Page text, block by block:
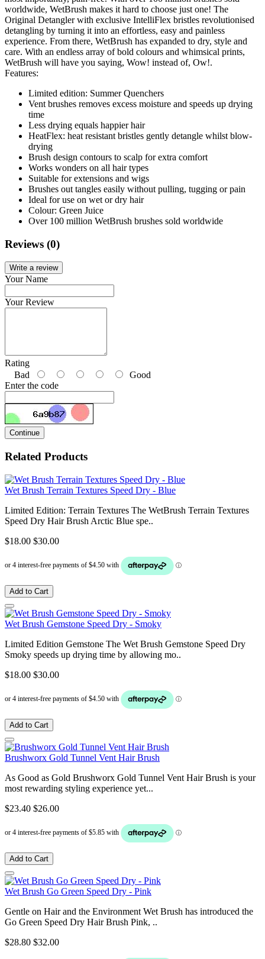
worldwide, WetBrush makes it hard to choose just one! The
Original Detangler with exclusive IntelliFlex bristles revolutionised
detangling by turning it into an effortless, easy and painless
experience. From there, WetBrush has expanded to dry, style and
care. With an endless array of bold colours and whimsical prints,
WetBrush will have you saying, Wow! instead of, Ow!.
Features:
Limited edition: Summer Quenchers
Vent brushes removes excess moisture and speeds up drying
time
Less drying equals happier hair
HeatFlex: heat resistant bristles gently detangle whilst blow-
drying
Brush design contours to scalp for extra comfort
Works wonders on all hair types
Suitable for extensions and wigs
Brushes out tangles easily without pulling, tugging or pain
Ideal for use on wet or dry hair
Colour: Green Juice
Over 100 million WetBrush brushes sold worldwide
Reviews (0)
Write a review
Your Name
Your Review
Rating
Bad
Good
Enter the code
Continue
Related Products
Wet Brush Terrain Textures Speed Dry - Blue
Limited Edition: Terrain Textures The WetBrush Terrain Textures
Speed Dry Hair Brush Arctic Blue spe..
$18.00 $30.00
Add to Cart
Wet Brush Gemstone Speed Dry - Smoky
Limited Edition Gemstone The Wet Brush Gemstone Speed Dry
Smoky speeds up drying time by allowing mo..
$18.00 $30.00
Add to Cart
Brushworx Gold Tunnel Vent Hair Brush
As Good as Gold Brushworx Gold Tunnel Vent Hair Brush is your
most rewarding styling experience yet...
$23.40 $26.00
Add to Cart
Wet Brush Go Green Speed Dry - Pink
Gentle on Hair and the Environment Wet Brush has introduced the
Go Green Speed Dry Hair Brush Pink, ..
$28.80 $32.00